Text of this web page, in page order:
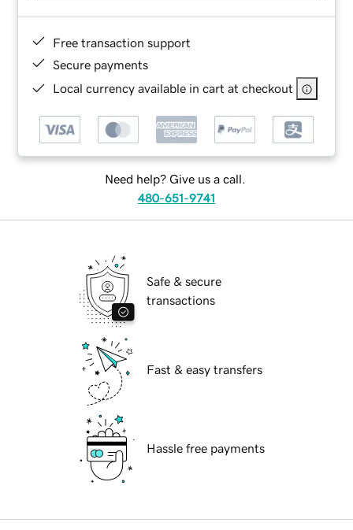
Free transaction support
Secure payments
Local currency available in cart at checkout
Need help? Give us a call.
480-651-9741
Safe & secure
transactions
Fast & easy transfers
Hassle free payments